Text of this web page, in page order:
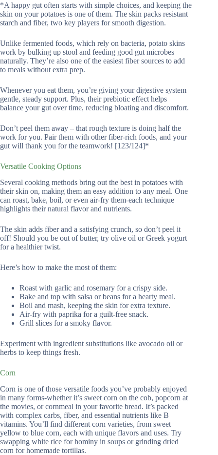
*A happy gut often starts with simple choices, and keeping the
skin on your potatoes is one of them. The skin packs resistant
starch and fiber, two key players for smooth digestion.
Unlike fermented foods, which rely on bacteria, potato skins
work by bulking up stool and feeding good gut microbes
naturally. They’re also one of the easiest fiber sources to add
to meals without extra prep.
Whenever you eat them, you’re giving your digestive system
gentle, steady support. Plus, their prebiotic effect helps
balance your gut over time, reducing bloating and discomfort.
Don’t peel them away – that rough texture is doing half the
work for you. Pair them with other fiber-rich foods, and your
gut will thank you for the teamwork! [123/124]*
Versatile Cooking Options
Several cooking methods bring out the best in potatoes with
their skin on, making them an easy addition to any meal. One
can roast, bake, boil, or even air-fry them-each technique
highlights their natural flavor and nutrients.
The skin adds fiber and a satisfying crunch, so don’t peel it
off! Should you be out of butter, try olive oil or Greek yogurt
for a healthier twist.
Here’s how to make the most of them:
Roast with garlic and rosemary for a crispy side.
Bake and top with salsa or beans for a hearty meal.
Boil and mash, keeping the skin for extra texture.
Air-fry with paprika for a guilt-free snack.
Grill slices for a smoky flavor.
Experiment with ingredient substitutions like avocado oil or
herbs to keep things fresh.
Corn
Corn is one of those versatile foods you’ve probably enjoyed
in many forms-whether it’s sweet corn on the cob, popcorn at
the movies, or cornmeal in your favorite bread. It’s packed
with complex carbs, fiber, and essential nutrients like B
vitamins. You’ll find different corn varieties, from sweet
yellow to blue corn, each with unique flavors and uses. Try
swapping white rice for hominy in soups or grinding dried
corn for homemade tortillas.